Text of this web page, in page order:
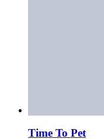
Time To Pet